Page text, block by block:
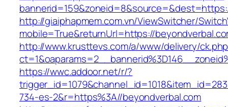
http://giaiphapmem.com.vn/ViewSwitcher/
mobile=True&returnUrl=https://
http://www.krusttevs.com/a/www/delivery/
https://wwc.addoor.net/r/?
734-es-2&r=https%3A//beyondverbal.com